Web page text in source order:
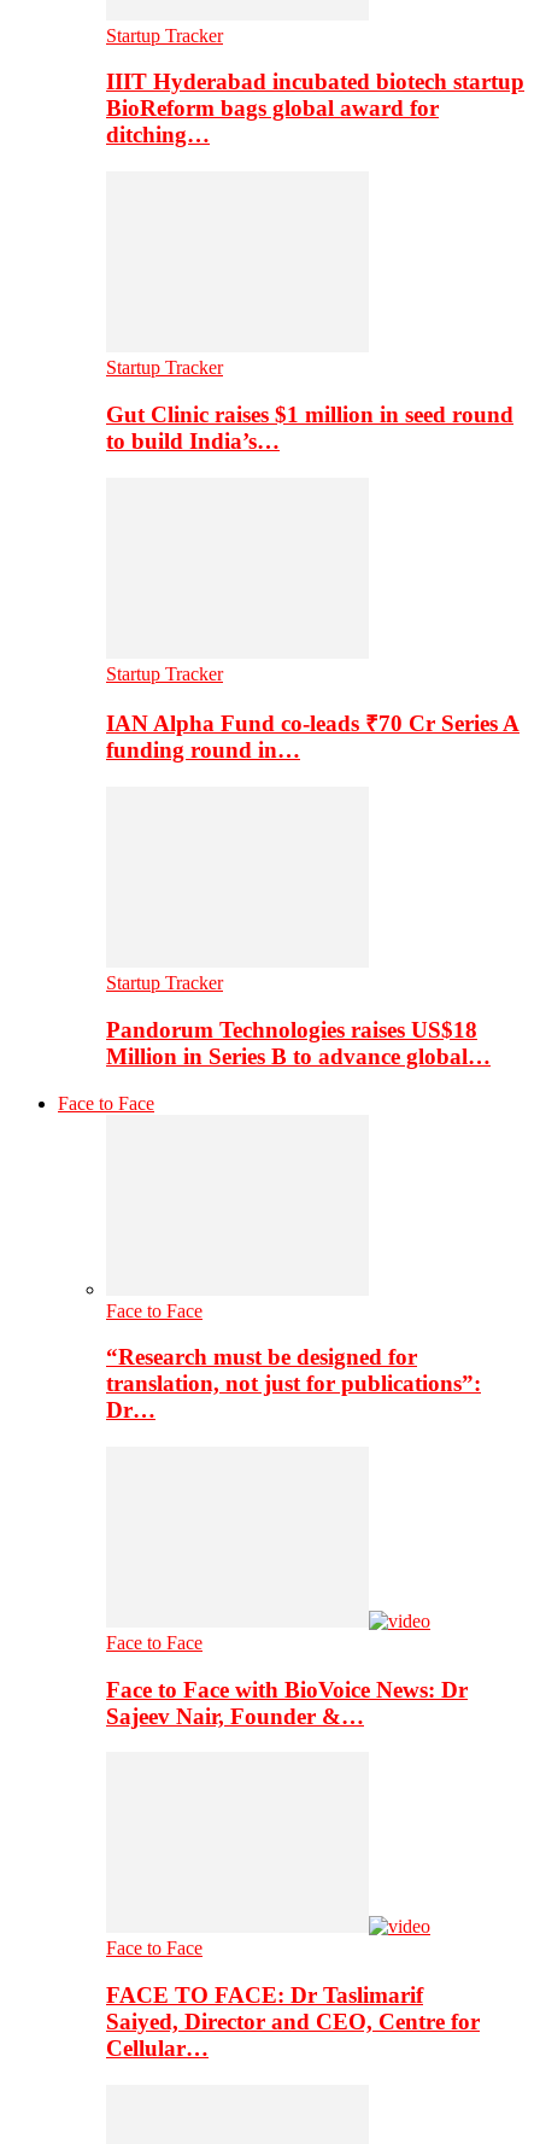
Startup Tracker
IIIT Hyderabad incubated biotech startup
BioReform bags global award for
ditching…
Startup Tracker
Gut Clinic raises $1 million in seed round
to build India’s…
Startup Tracker
IAN Alpha Fund co-leads ₹70 Cr Series A
funding round in…
Startup Tracker
Pandorum Technologies raises US$18
Million in Series B to advance global…
Face to Face
Face to Face
“Research must be designed for
translation, not just for publications”:
Dr…
Face to Face
Face to Face with BioVoice News: Dr
Sajeev Nair, Founder &…
Face to Face
FACE TO FACE: Dr Taslimarif
Saiyed, Director and CEO, Centre for
Cellular…